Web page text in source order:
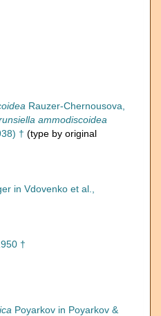
Rauzer-Chernousova,
ammodiscoidea
† (type by original
in Vdovenko et al.,
†
Poyarkov in Poyarkov &